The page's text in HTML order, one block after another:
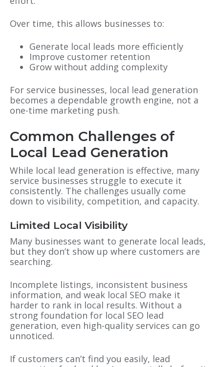
Over time, this allows businesses to:
Generate local leads more efficiently
Improve customer retention
Grow without adding complexity
For service businesses, local lead generation
becomes a dependable growth engine, not a
one-time marketing push.
Common Challenges of
Local Lead Generation
While local lead generation is effective, many
service businesses struggle to execute it
consistently. The challenges usually come
down to visibility, competition, and capacity.
Limited Local Visibility
Many businesses want to generate local leads,
but they don’t show up where customers are
searching.
Incomplete listings, inconsistent business
information, and weak local SEO make it
harder to rank in local results. Without a
strong foundation for local SEO lead
generation, even high-quality services can go
unnoticed.
If customers can’t find you easily, lead